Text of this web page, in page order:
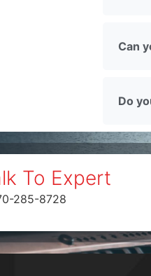
Can
Do
To Expert
285-8728